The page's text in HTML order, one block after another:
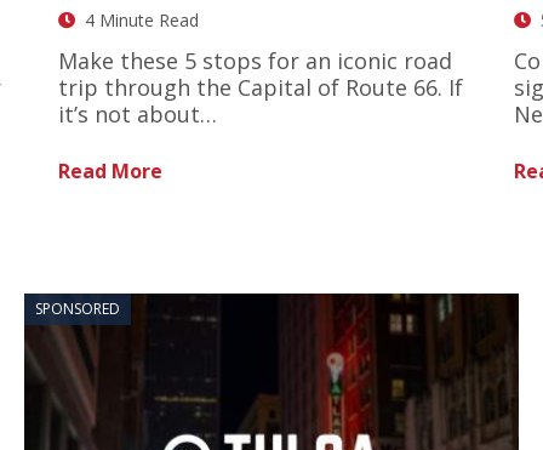
4 Minute Read
Make these 5 stops for an iconic road
trip through the Capital of Route 66. If
it’s not about…
Read More
SPONSORED